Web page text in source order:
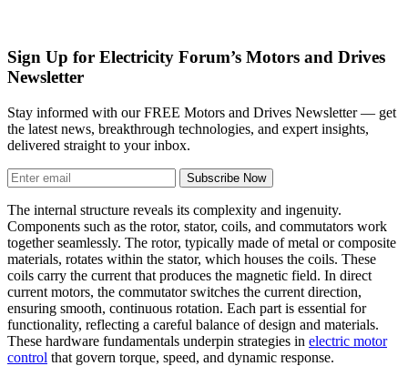
Sign Up for Electricity Forum’s Motors and Drives
Newsletter
Stay informed with our FREE Motors and Drives Newsletter — get
the latest news, breakthrough technologies, and expert insights,
delivered straight to your inbox.
Subscribe Now
The internal structure reveals its complexity and ingenuity.
Components such as the rotor, stator, coils, and commutators work
together seamlessly. The rotor, typically made of metal or composite
materials, rotates within the stator, which houses the coils. These
coils carry the current that produces the magnetic field. In direct
current motors, the commutator switches the current direction,
ensuring smooth, continuous rotation. Each part is essential for
functionality, reflecting a careful balance of design and materials.
These hardware fundamentals underpin strategies in electric motor
control that govern torque, speed, and dynamic response.